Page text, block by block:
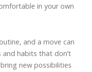
in your own
and a move can
habits that don’t
new possibilities